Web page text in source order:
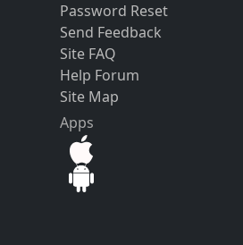
Password Reset
Send Feedback
Site FAQ
Help Forum
Site Map
Apps